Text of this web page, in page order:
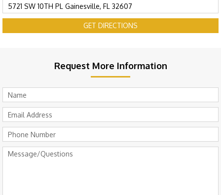
GET DIRECTIONS
Request More Information